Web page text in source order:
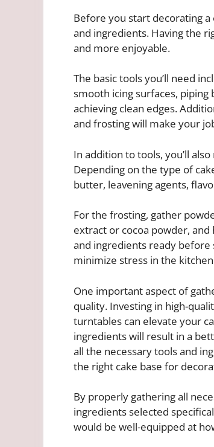
Before you start decorating a
and ingredients. Having the
and more enjoyable.
The basic tools you’ll need
smooth icing surfaces, piping
achieving clean edges.
and frosting will make your
In addition to tools, you’ll
Depending on the type of
butter, leavening agents,
For the frosting, gather
extract or cocoa powder,
and ingredients ready before
minimize stress in the
One important aspect of
quality. Investing in high-
turntables can elevate your
ingredients will result in a
all the necessary tools and
the right cake base for
By properly gathering all
ingredients selected
would be well-equipped at